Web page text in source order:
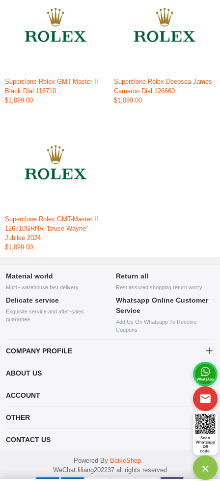
Superclone Rolex GMT-Master II
Black Dial 116710
$1,099.00
Superclone Rolex Deepsea James
Cameron Dial 126660
$1,099.00
Superclone Rolex GMT-Master II
126710GRNR “Bruce Wayne”
Jubilee 2024
$1,099.00
Scan
Whatsapp
QR
code.
×
Material world
Multi - warehouse fast delivery
Return all
Rest assured shopping return worry
Delicate service
Exquisite service and after-sales
guarantee
Whatsapp Online Customer
Service
Add Us On Whatsapp To Receive
Coupons
COMPANY PROFILE
company specializing in the sale of various shoes, bags, and other
products. Our customer service system is available 24/7, and you can
contact our WhatsApp online customer service before making a
ABOUT US
ACCOUNT
OTHER
CONTACT US
mankji2021@gmail.com
Whatsapp: +447599352109
Powered By BeikeShop-
WeChat:liliang202237 all rights reserved